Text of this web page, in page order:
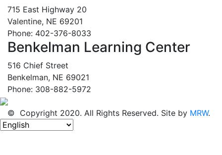
715 East Highway 20
Valentine, NE 69201
Phone: 402-376-8033
Benkelman Learning Center
516 Chief Street
Benkelman, NE 69021
Phone: 308-882-5972
© Copyright 2020. All Rights Reserved. Site by MRW.